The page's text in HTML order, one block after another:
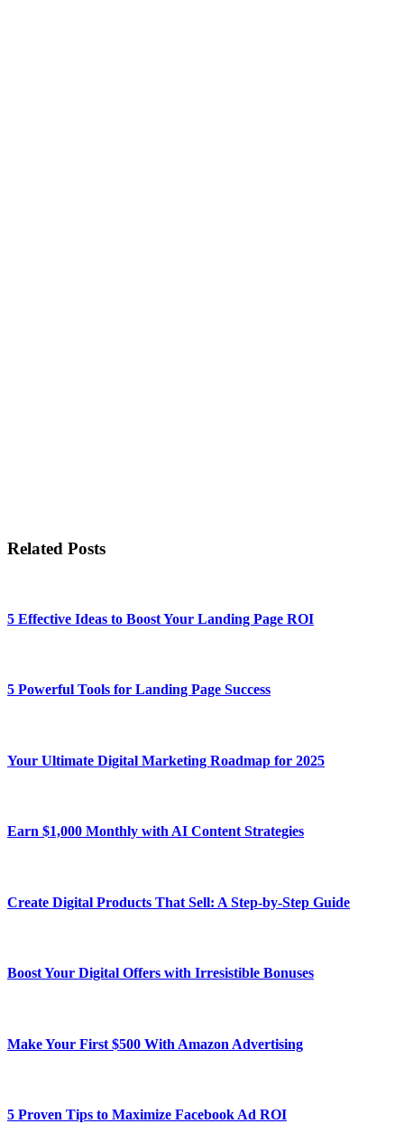
Related Posts
5 Effective Ideas to Boost Your Landing Page ROI
5 Powerful Tools for Landing Page Success
Your Ultimate Digital Marketing Roadmap for 2025
Earn $1,000 Monthly with AI Content Strategies
Create Digital Products That Sell: A Step-by-Step Guide
Boost Your Digital Offers with Irresistible Bonuses
Make Your First $500 With Amazon Advertising
5 Proven Tips to Maximize Facebook Ad ROI